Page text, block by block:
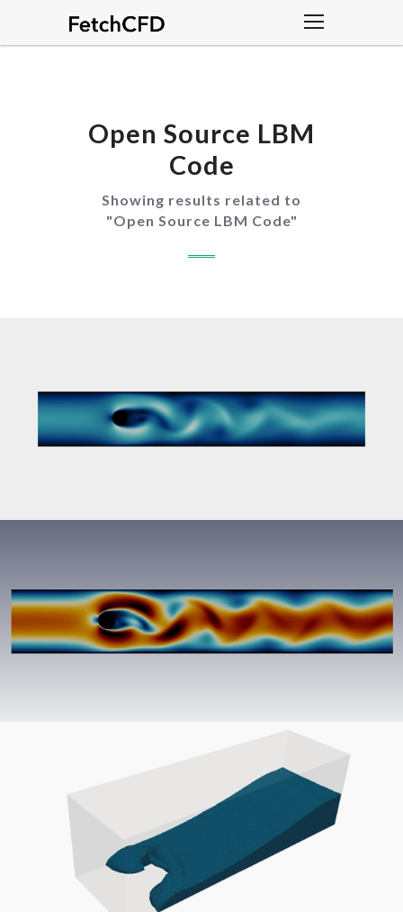
Open Source LBM
Code
Showing results related to
"Open Source LBM Code"